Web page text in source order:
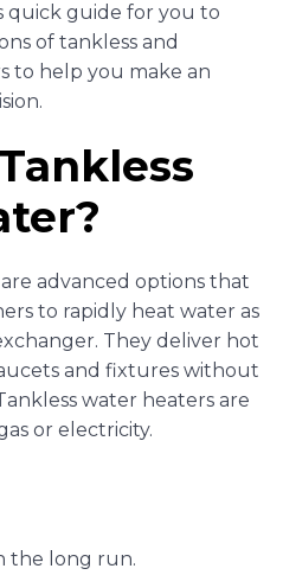
quick guide for you to
of tankless and
to help you make an
advanced options that
to rapidly heat water as
They deliver hot
and fixtures without
water heaters are
or electricity.
the long run.